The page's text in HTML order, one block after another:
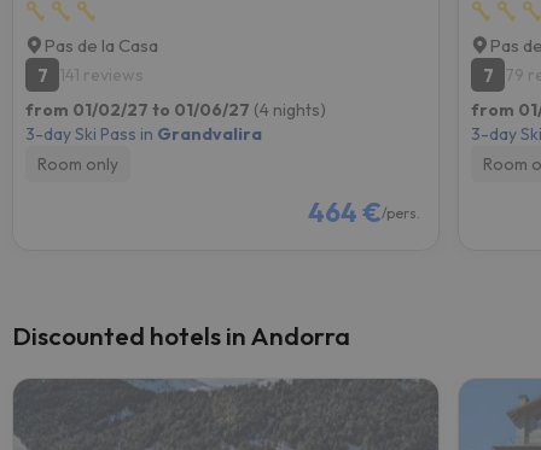
Pas de la Casa
7
141 reviews
from 01/02/27 to 01/06/27 (4 nights)
3-day Ski Pass in Grandvalira
Room only
464 €/pers.
Pas
7
79
from
3-day
Room
Discounted hotels in Andorra